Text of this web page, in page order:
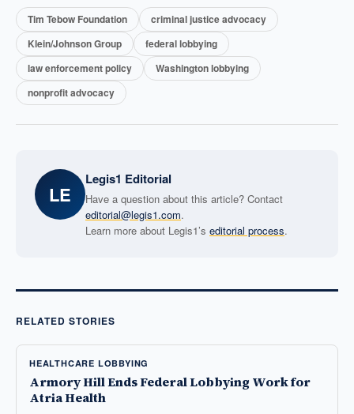
Tim Tebow Foundation
criminal justice advocacy
Klein/Johnson Group
federal lobbying
law enforcement policy
Washington lobbying
nonprofit advocacy
LE
Legis1 Editorial
Have a question about this article? Contact
editorial@legis1.com.
Learn more about Legis1’s editorial process.
RELATED STORIES
HEALTHCARE LOBBYING
Armory Hill Ends Federal Lobbying Work for
Atria Health